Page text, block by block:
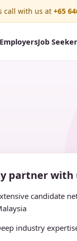
call with us at +65
EmployersJob
partner with
candidate
industry